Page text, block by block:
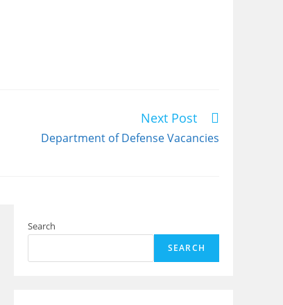
Next Post
Department of Defense Vacancies
Search
SEARCH